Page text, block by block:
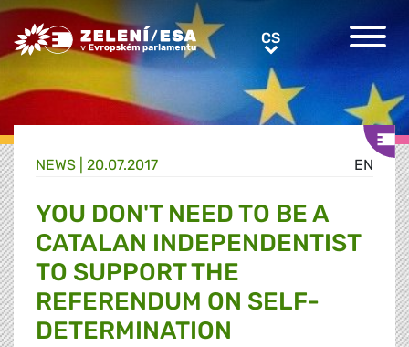
Greens/EFA Home CSCS
EN
NEWS | 20.07.2017
YOU DON'T NEED TO BE A
CATALAN INDEPENDENTIST
TO SUPPORT THE
REFERENDUM ON SELF-
DETERMINATION